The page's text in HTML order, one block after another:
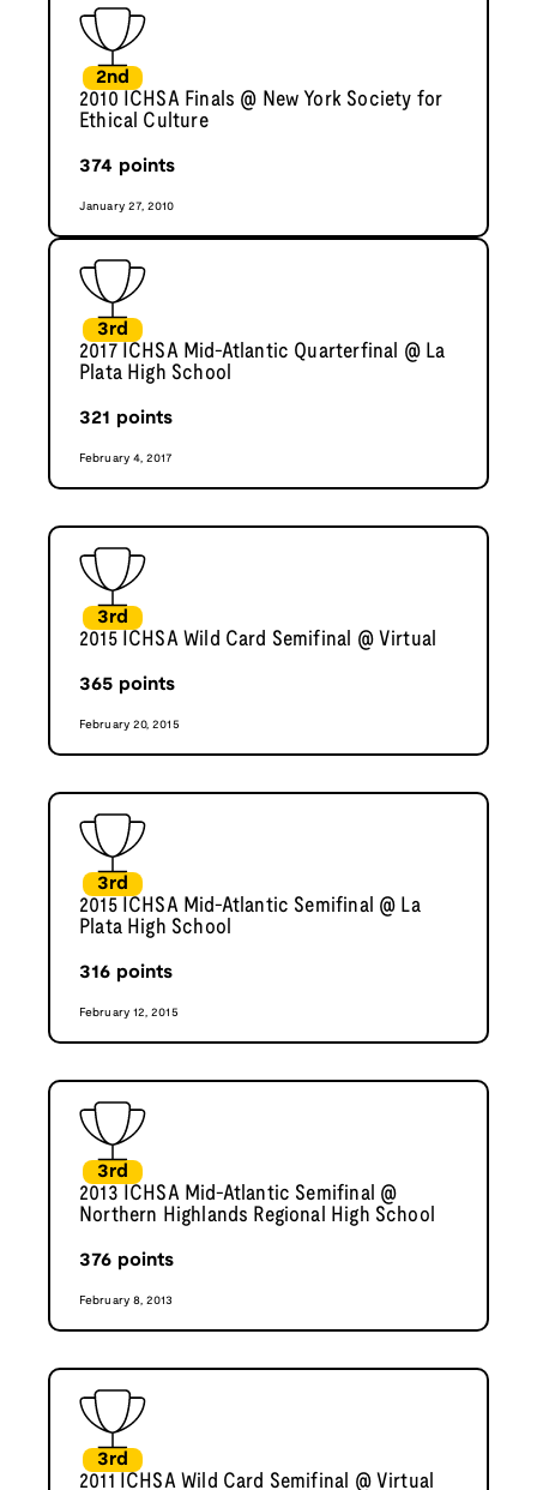
2nd
2010 ICHSA Finals @ New York Society for
Ethical Culture
374 points
January 27, 2010
3rd
2017 ICHSA Mid-Atlantic Quarterfinal @ La
Plata High School
321 points
February 4, 2017
3rd
2015 ICHSA Wild Card Semifinal @ Virtual
365 points
February 20, 2015
3rd
2015 ICHSA Mid-Atlantic Semifinal @ La
Plata High School
316 points
February 12, 2015
3rd
2013 ICHSA Mid-Atlantic Semifinal @
Northern Highlands Regional High School
376 points
February 8, 2013
3rd
2011 ICHSA Wild Card Semifinal @ Virtual